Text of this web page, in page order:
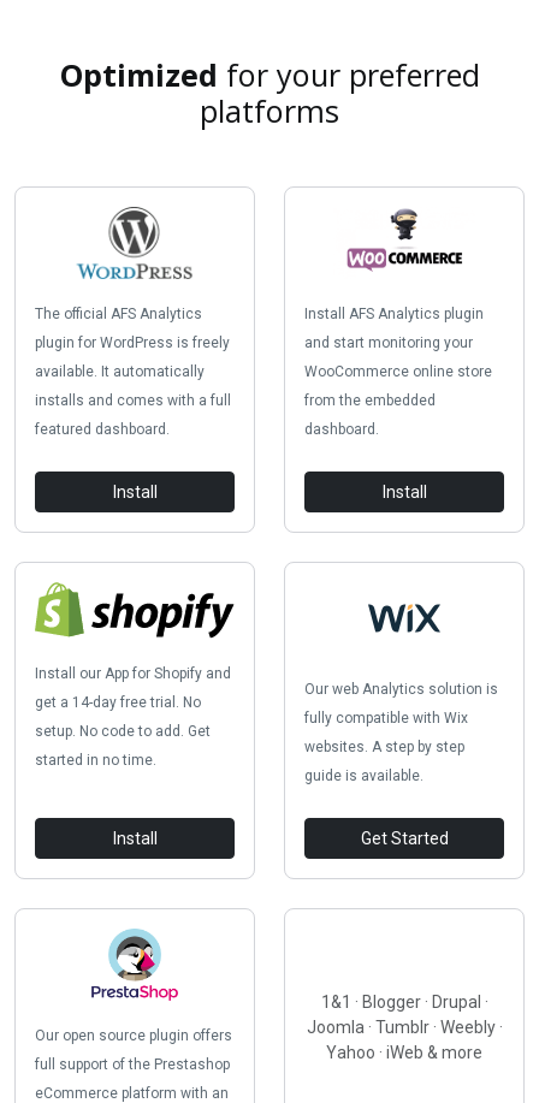
Optimized for your preferred
platforms
The official AFS Analytics
plugin for WordPress is freely
available. It automatically
installs and comes with a full
featured dashboard.
Install
Install AFS Analytics plugin
and start monitoring your
WooCommerce online store
from the embedded
dashboard.
Install
Install our App for Shopify and
get a 14-day free trial. No
setup. No code to add. Get
started in no time.
Install
Our web Analytics solution is
fully compatible with Wix
websites. A step by step
guide is available.
Get Started
Our open source plugin offers
full support of the Prestashop
eCommerce platform with an
1&1 · Blogger · Drupal ·
Joomla · Tumblr · Weebly ·
Yahoo · iWeb & more